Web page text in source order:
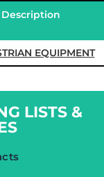
Description
EQUIPMENT
LISTS &